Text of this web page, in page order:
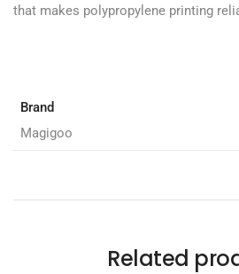
that makes polypropylene printing
Brand
Magigoo
Related